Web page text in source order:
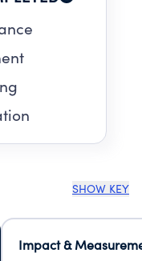
SHOW KEY
Impact &